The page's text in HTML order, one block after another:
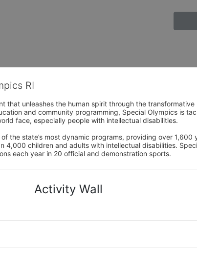
RI
that unleashes the human spirit through the
and community programming, Special Olympics is
face, especially people with intellectual disabilities.
the state’s most dynamic programs, providing over
4,000 children and adults with intellectual disabilities.
each year in 20 official and demonstration sports.
Activity Wall